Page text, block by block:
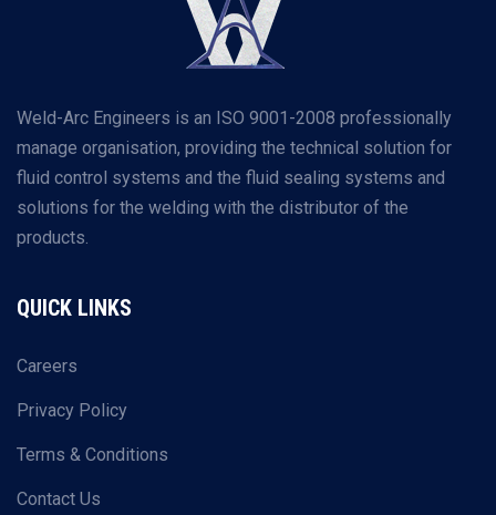
Weld-Arc Engineers is an ISO 9001-2008 professionally
manage organisation, providing the technical solution for
fluid control systems and the fluid sealing systems and
solutions for the welding with the distributor of the
products.
QUICK LINKS
Careers
Privacy Policy
Terms & Conditions
Contact Us